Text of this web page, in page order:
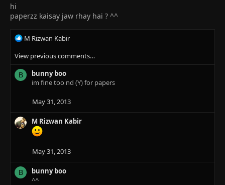
hi
paperzz kaisay jaw rhay hai ? ^^
R
e
a
c
t
i
s
:
M Rizwan Kabir
View previous comments…
B
bunny boo
im fine too nd (Y) for papers
May 31, 2013
M Rizwan Kabir
May 31, 2013
B
bunny boo
^^